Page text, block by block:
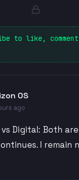
to like,
OS
ago
Digital: Both
I remain